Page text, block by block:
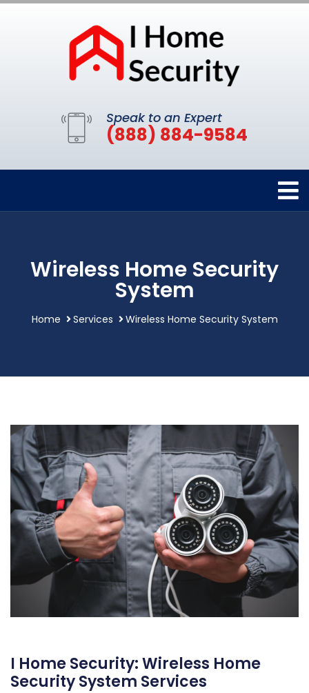
Speak to an Expert
(888) 884-9584
Wireless Home Security
System
Home Services Wireless Home Security System
I Home Security: Wireless Home
Security System Services